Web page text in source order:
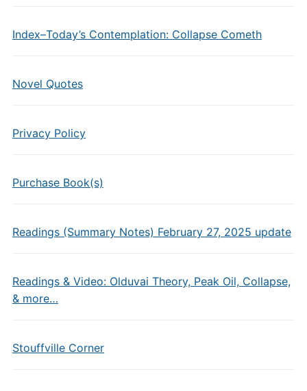
Index–Today’s Contemplation: Collapse Cometh
Novel Quotes
Privacy Policy
Purchase Book(s)
Readings (Summary Notes) February 27, 2025 update
Readings & Video: Olduvai Theory, Peak Oil, Collapse,
& more…
Stouffville Corner